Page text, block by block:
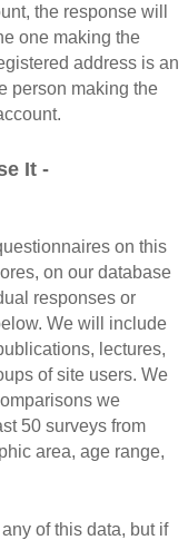
the response will
one making the
address is an
person making the
It -
on this
on our database
responses or
We will include
lectures,
of site users. We
we
50 surveys from
area, age range,
of this data, but if